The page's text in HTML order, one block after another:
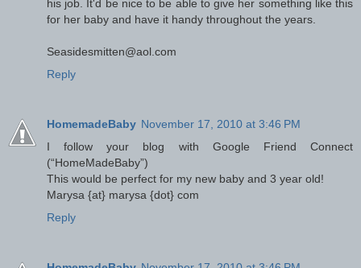
his job. It'd be nice to be able to give her something like this
for her baby and have it handy throughout the years.
Seasidesmitten@aol.com
Reply
HomemadeBaby November 17, 2010 at 3:46 PM
I follow your blog with Google Friend Connect
(“HomeMadeBaby”)
This would be perfect for my new baby and 3 year old!
Marysa {at} marysa {dot} com
Reply